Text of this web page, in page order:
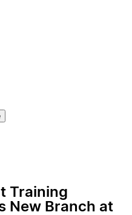
Training
New Branch at